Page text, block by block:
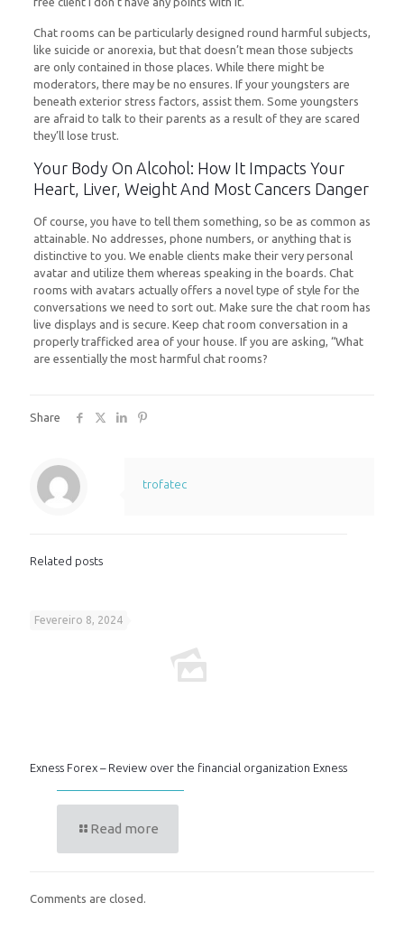
Chat rooms can be particularly designed round harmful subjects,
like suicide or anorexia, but that doesn’t mean those subjects
are only contained in those places. While there might be
moderators, there may be no ensures. If your youngsters are
beneath exterior stress factors, assist them. Some youngsters
are afraid to talk to their parents as a result of they are scared
they’ll lose trust.
Your Body On Alcohol: How It Impacts Your
Heart, Liver, Weight And Most Cancers Danger
Of course, you have to tell them something, so be as common as
attainable. No addresses, phone numbers, or anything that is
distinctive to you. We enable clients make their very personal
avatar and utilize them whereas speaking in the boards. Chat
rooms with avatars actually offers a novel type of style for the
conversations we need to sort out. Make sure the chat room has
live displays and is secure. Keep chat room conversation in a
properly trafficked area of your house. If you are asking, “What
are essentially the most harmful chat rooms?
Share
trofatec
Related posts
Fevereiro 8, 2024
Exness Forex – Review over the financial organization Exness
Read more
Comments are closed.